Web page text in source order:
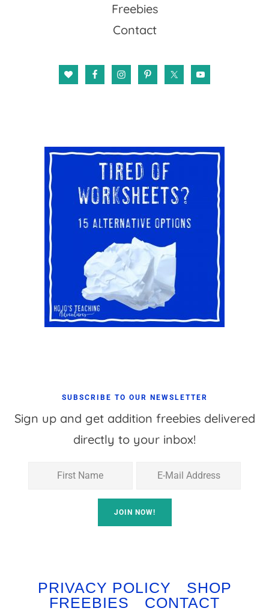
Freebies
Contact
SUBSCRIBE TO OUR NEWSLETTER
Sign up and get addition freebies delivered
directly to your inbox!
PRIVACY POLICY
SHOP
FREEBIES
CONTACT